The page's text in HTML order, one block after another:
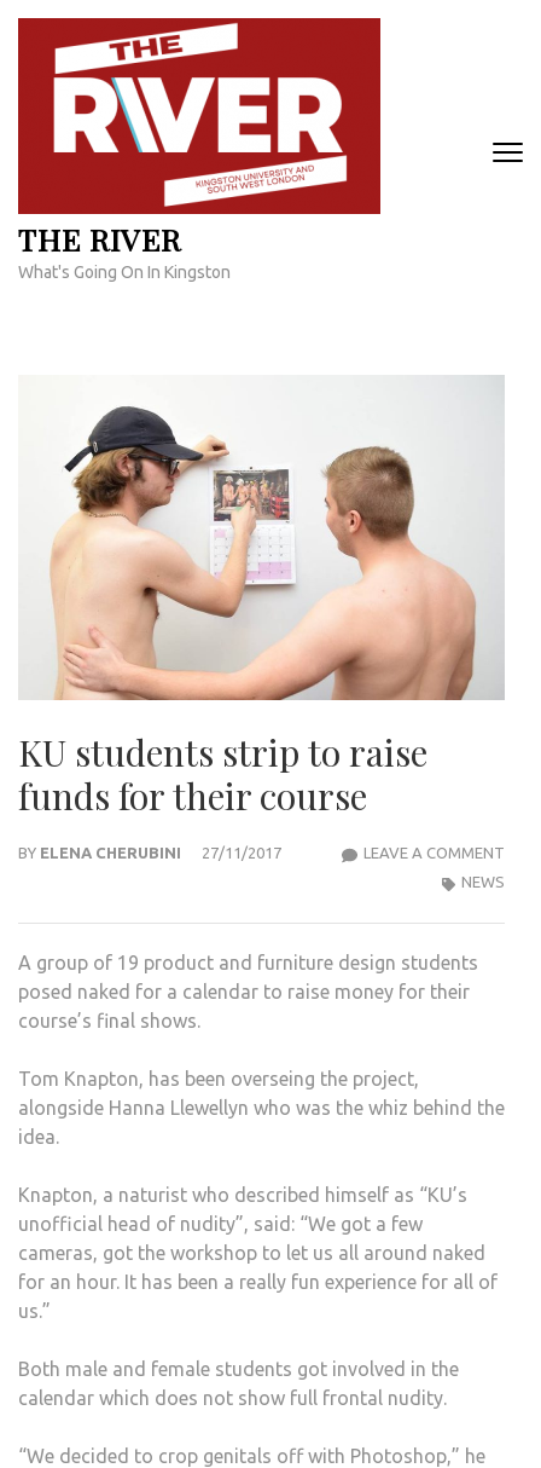
Skip
content
THE RIVER
What's Going On In Kingston
KU students strip to raise
funds for their course
BY ELENA CHERUBINI 27/11/2017 LEAVE A COMMENT
NEWS
A group of 19 product and furniture design students
posed naked for a calendar to raise money for their
course’s final shows.
Tom Knapton, has been overseing the project,
alongside Hanna Llewellyn who was the whiz behind the
idea.
Knapton, a naturist who described himself as “KU’s
unofficial head of nudity”, said: “We got a few
cameras, got the workshop to let us all around naked
for an hour. It has been a really fun experience for all of
us.”
Both male and female students got involved in the
calendar which does not show full frontal nudity.
“We decided to crop genitals off with Photoshop,” he